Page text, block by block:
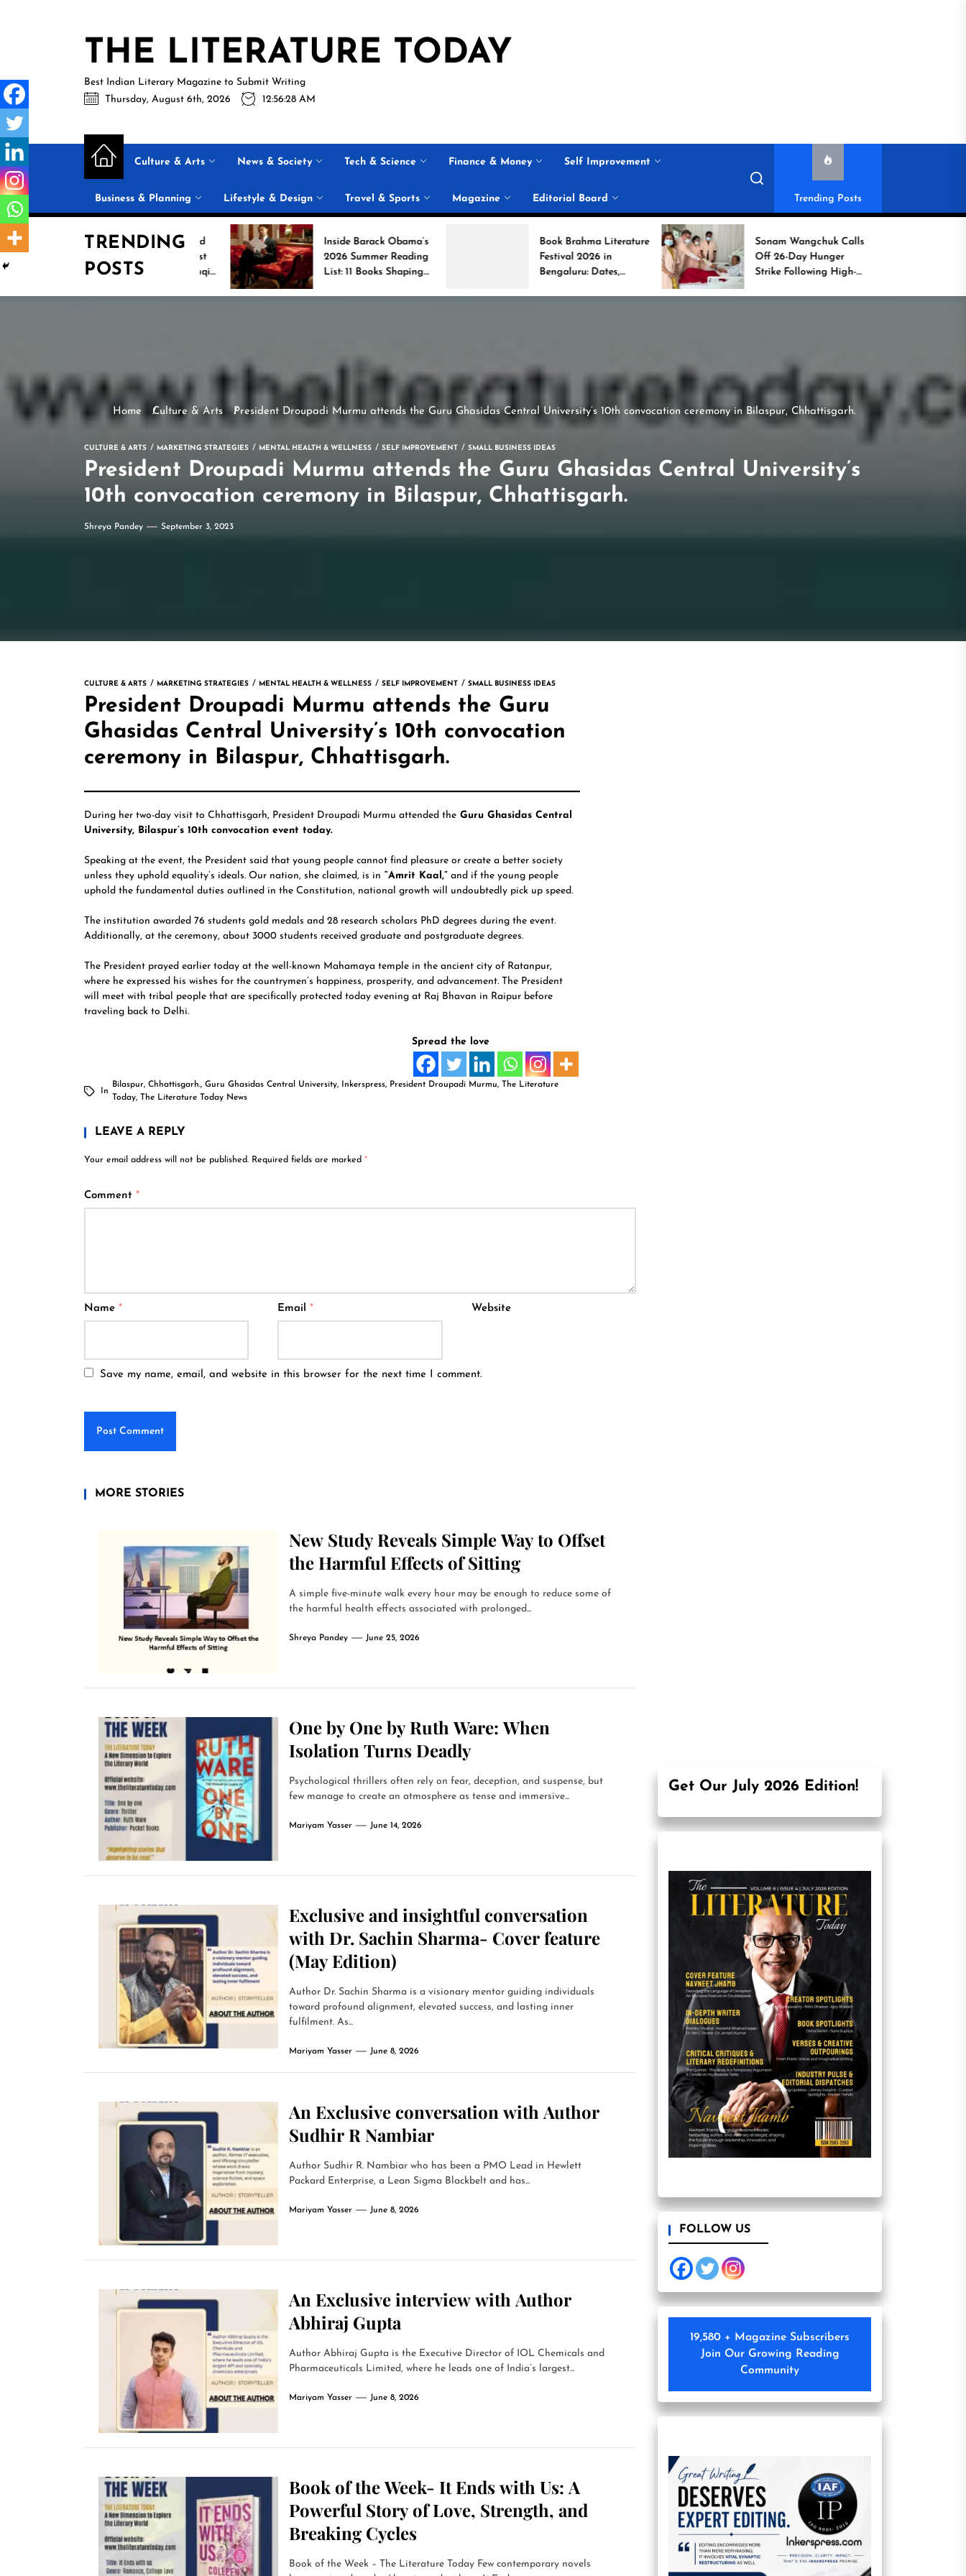
THE LITERATURE TODAY
Best Indian Literary Magazine to Submit Writing
Thursday, August 6th, 2026
12:56:29 AM
Culture & Arts News & Society Tech & Science Finance & Money Self Improvement
Business & Planning Lifestyle & Design Travel & Sports Magazine Editorial Board Trending Posts
TRENDING
POSTS
Jasprit Bumrah Ruled
Series; Uncapped Auqib
Inside Barack Obama’s
2026 Summer Reading
List: 11 Books Shaping
the Conversation
Book Brahma Literature
Festival 2026 in
Bengaluru: Dates,
Sonam Wangchuk Calls
Off 26-Day Hunger
Strike Following High-
Level Government
Home Culture & Arts President Droupadi Murmu attends the Guru Ghasidas Central University’s 10th convocation ceremony in Bilaspur, Chhattisgarh.
CULTURE & ARTS MARKETING STRATEGIES MENTAL HEALTH & WELLNESS SELF IMPROVEMENT SMALL BUSINESS IDEAS
President Droupadi Murmu attends the Guru Ghasidas Central University’s
10th convocation ceremony in Bilaspur, Chhattisgarh.
Shreya Pandey September 3, 2023
CULTURE & ARTS MARKETING STRATEGIES MENTAL HEALTH & WELLNESS SELF IMPROVEMENT SMALL BUSINESS IDEAS
President Droupadi Murmu attends the Guru
Ghasidas Central University’s 10th convocation
ceremony in Bilaspur, Chhattisgarh.
During her two-day visit to Chhattisgarh, President Droupadi Murmu attended the Guru Ghasidas Central
University, Bilaspur’s 10th convocation event today.
Speaking at the event, the President said that young people cannot find pleasure or create a better society
unless they uphold equality’s ideals. Our nation, she claimed, is in “Amrit Kaal,” and if the young people
uphold the fundamental duties outlined in the Constitution, national growth will undoubtedly pick up speed.
The institution awarded 76 students gold medals and 28 research scholars PhD degrees during the event.
Additionally, at the ceremony, about 3000 students received graduate and postgraduate degrees.
The President prayed earlier today at the well-known Mahamaya temple in the ancient city of Ratanpur,
where he expressed his wishes for the countrymen’s happiness, prosperity, and advancement. The President
will meet with tribal people that are specifically protected today evening at Raj Bhavan in Raipur before
traveling back to Delhi.
Spread the love
In
Bilaspur, Chhattisgarh., Guru Ghasidas Central University, Inkerspress, President Droupadi Murmu, The Literature
Today, The Literature Today News
LEAVE A REPLY
Your email address will not be published. Required fields are marked *
Comment *
Name * Email* Website
Save my name, email, and website in this browser for the next time I comment.
MORE STORIES
New Study Reveals Simple Way to Offset
the Harmful Effects of Sitting
A simple five-minute walk every hour may be enough to reduce some of
the harmful health effects associated with prolonged...
Shreya Pandey June 25, 2026
One by One by Ruth Ware: When
Isolation Turns Deadly
Psychological thrillers often rely on fear, deception, and suspense, but
few manage to create an atmosphere as tense and immersive...
Mariyam Yasser June 14, 2026
Exclusive and insightful conversation
with Dr. Sachin Sharma- Cover feature
(May Edition)
Author Dr. Sachin Sharma is a visionary mentor guiding individuals
toward profound alignment, elevated success, and lasting inner
fulfilment. As...
Mariyam Yasser June 8, 2026
An Exclusive conversation with Author
Sudhir R Nambiar
Author Sudhir R. Nambiar who has been a PMO Lead in Hewlett
Packard Enterprise, a Lean Sigma Blackbelt and has...
Mariyam Yasser June 8, 2026
An Exclusive interview with Author
Abhiraj Gupta
Author Abhiraj Gupta is the Executive Director of IOL Chemicals and
Pharmaceuticals Limited, where he leads one of India’s largest...
Mariyam Yasser June 8, 2026
Book of the Week- It Ends with Us: A
Powerful Story of Love, Strength, and
Breaking Cycles
Book of the Week – The Literature Today Few contemporary novels
Get Our July 2026 Edition!
FOLLOW US
19,580 + Magazine Subscribers
Join Our Growing Reading
Community